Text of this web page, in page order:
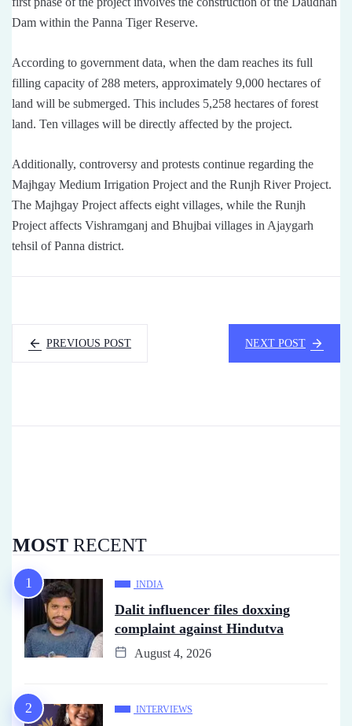
Dam within the Panna Tiger Reserve.
According to government data, when the dam reaches its full
filling capacity of 288 meters, approximately 9,000 hectares of
land will be submerged. This includes 5,258 hectares of forest
land. Ten villages will be directly affected by the project.
Additionally, controversy and protests continue regarding the
Majhgay Medium Irrigation Project and the Runjh River Project.
The Majhgay Project affects eight villages, while the Runjh
Project affects Vishramganj and Bhujbai villages in Ajaygarh
tehsil of Panna district.
PREVIOUS POST NEXT POST
MOST RECENT
INDIA
Dalit influencer files doxxing
complaint against Hindutva
August 4, 2026
INTERVIEWS